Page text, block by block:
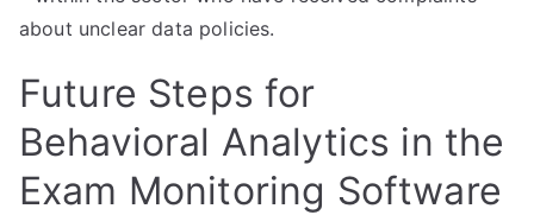
about unclear data policies.
Future Steps for
Behavioral Analytics in the
Exam Monitoring Software